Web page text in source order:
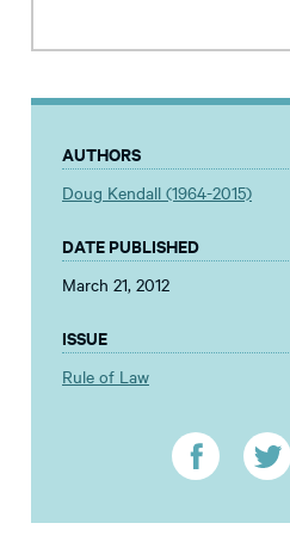
AUTHORS
Doug Kendall (1964-2015)
DATE PUBLISHED
March 21, 2012
ISSUE
Rule of Law